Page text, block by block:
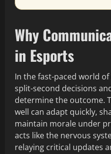
Why
in Esports
In the fast-paced world
split-second decisions
determine the outcome.
well can adapt quickly,
maintain morale under
acts like the nervous
relaying critical updates